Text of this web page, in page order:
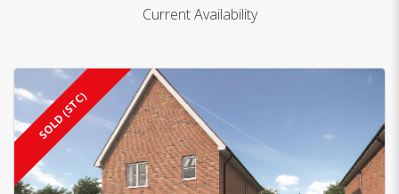
Current Availability
SOLD (STC)